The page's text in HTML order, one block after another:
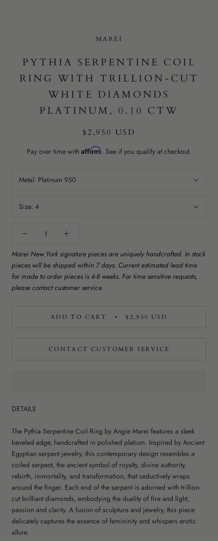
MAREI
PYTHIA SERPENTINE COIL
RING WITH TRILLION-CUT
WHITE DIAMONDS
PLATINUM, 0.10 CTW
$2,950 USD
Pay over time with Affirm. See if you qualify at checkout.
Metal: Platinum 950
Size: 4
Marei New York signature pieces are uniquely handcrafted. In stock
pieces will be shipped within 7 days. Current estimated lead time
for made to order pieces is 4-8 weeks. For time sensitive requests,
please contact customer service.
ADD TO CART $2,950 USD
CONTACT CUSTOMER SERVICE
DETAILS
The Pythia Serpentine Coil Ring by Angie Marei features a sleek
beveled edge, handcrafted in polished platium. Inspired by Ancient
Egyptian serpent jewelry, this contemporary design resembles a
coiled serpent, the ancient symbol of royalty, divine authority,
rebirth, immortality, and transformation, that seductively wraps
around the finger. Each end of the serpent is adorned with trillion-
cut brilliant diamonds, embodying the duality of fire and light,
passion and clarity. A fusion of sculpture and jewelry, this piece
delicately captures the essence of femininity and whispers erotic
allure.